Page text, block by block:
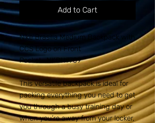
Add to Cart
Nike Brasilia Medium Backpack with
CCS Logo on Front
Pocket- NKDH7709
This versatile backpack is ideal for
packing everything you need to get
you through a busy training day or
when you’re away from your locker,